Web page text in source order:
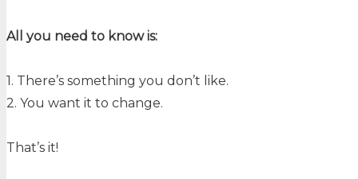
All you need to know is:
1. There’s something you don’t like.
2. You want it to change.
That’s it!